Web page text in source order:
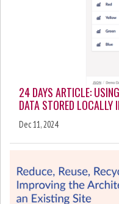
24 DAYS ARTICLE:
DATA STORED LOCALLY
Dec 11, 2024